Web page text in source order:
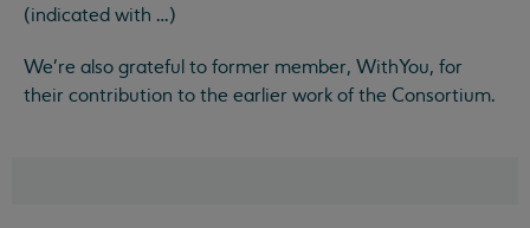
(indicated with …)
We're also grateful to former member, WithYou, for
their contribution to the earlier work of the Consortium.